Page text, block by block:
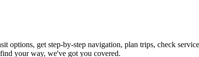
get step-by-step navigation, plan trips, check
your way, we've got you covered.